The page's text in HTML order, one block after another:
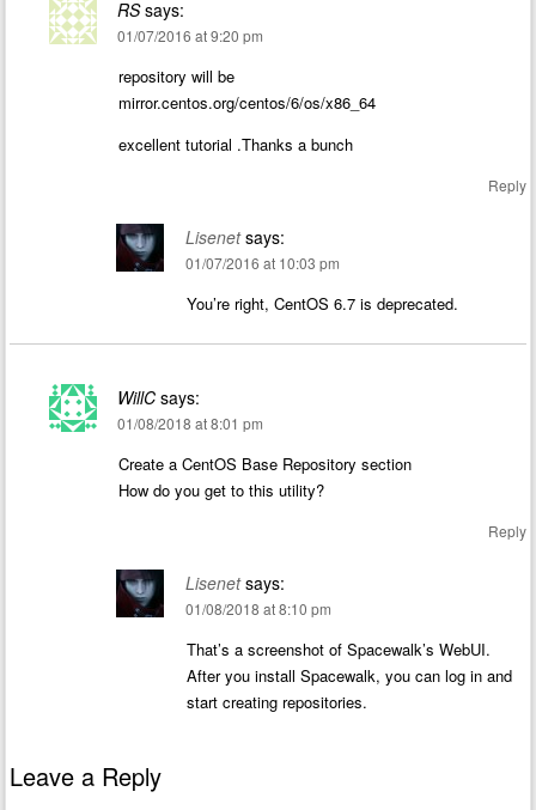
RS says:
01/07/2016 at 9:20 pm
repository will be
mirror.centos.org/centos/6/os/x86_64
excellent tutorial .Thanks a bunch
Reply
Lisenet says:
01/07/2016 at 10:03 pm
You’re right, CentOS 6.7 is deprecated.
WillC says:
01/08/2018 at 8:01 pm
Create a CentOS Base Repository section
How do you get to this utility?
Reply
Lisenet says:
01/08/2018 at 8:10 pm
That’s a screenshot of Spacewalk’s WebUI.
After you install Spacewalk, you can log in and
start creating repositories.
Leave a Reply